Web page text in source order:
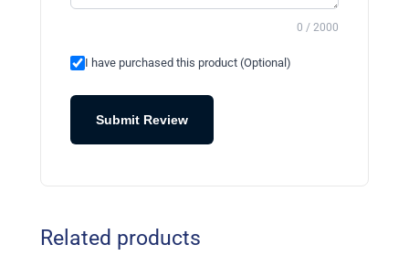
0 / 2000
I have purchased this product (Optional)
Submit Review
Related products